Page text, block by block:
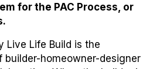
for the PAC Process, or
Live Life Build is the
builder-homeowner-designer